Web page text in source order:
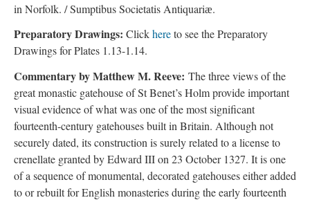
in Norfolk. / Sumptibus Societatis Antiquariӕ.
Preparatory Drawings: Clickhereto see the Preparatory
Drawings for Plates 1.13-1.14.
Commentary by Matthew M. Reeve: The three views of the
great monastic gatehouse of St Benet’s Holm provide important
visual evidence of what was one of the most significant
fourteenth-century gatehouses built in Britain. Although not
securely dated, its construction is surely related to a license to
crenellate granted by Edward III on 23 October 1327. It is one
of a sequence of monumental, decorated gatehouses either added
to or rebuilt for English monasteries during the early fourteenth